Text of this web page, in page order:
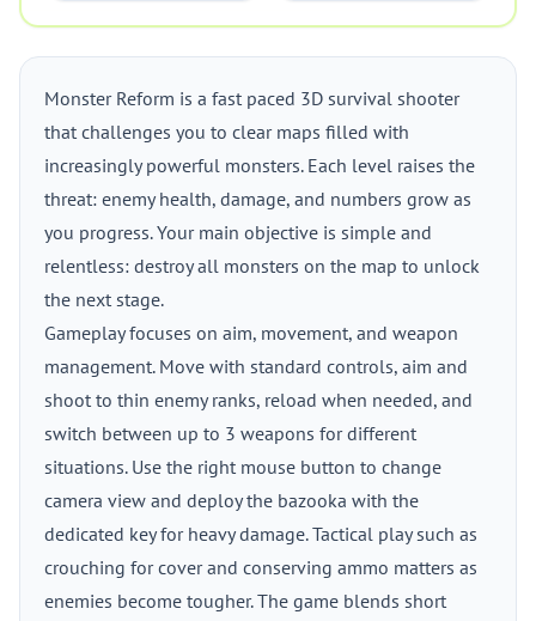
Monster Reform is a fast paced 3D survival shooter
that challenges you to clear maps filled with
increasingly powerful monsters. Each level raises the
threat: enemy health, damage, and numbers grow as
you progress. Your main objective is simple and
relentless: destroy all monsters on the map to unlock
the next stage.
Gameplay focuses on aim, movement, and weapon
management. Move with standard controls, aim and
shoot to thin enemy ranks, reload when needed, and
switch between up to 3 weapons for different
situations. Use the right mouse button to change
camera view and deploy the bazooka with the
dedicated key for heavy damage. Tactical play such as
crouching for cover and conserving ammo matters as
enemies become tougher. The game blends short